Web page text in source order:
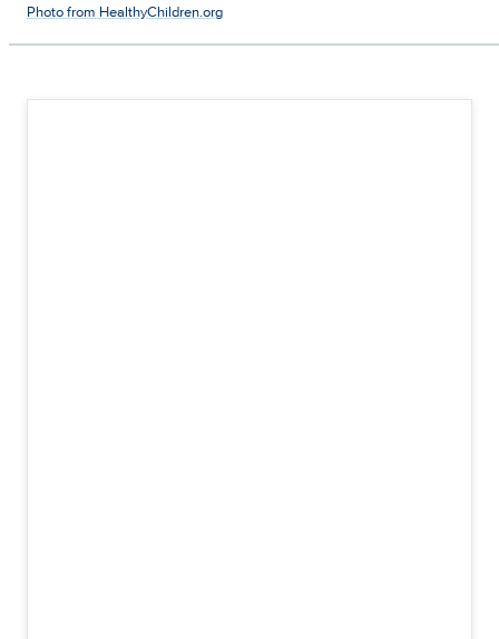
Photo from HealthyChildren.org